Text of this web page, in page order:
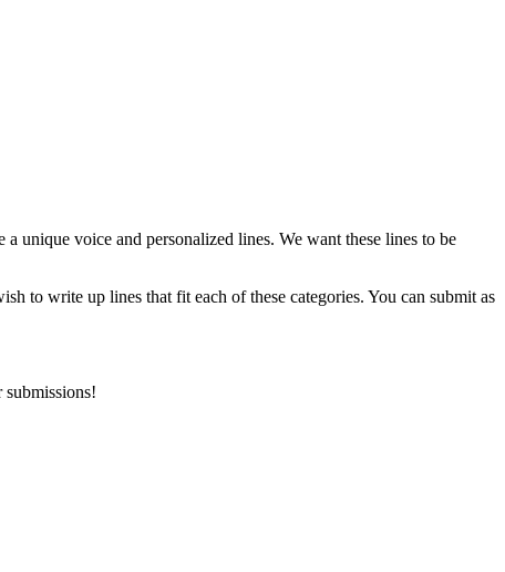
unique voice and personalized lines. We want these lines to be
to write up lines that fit each of these categories. You can submit as